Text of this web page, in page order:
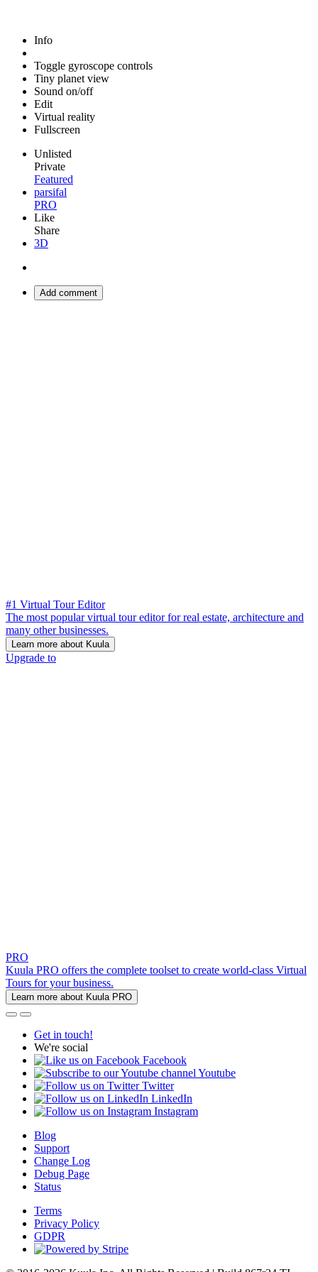
Info
Toggle gyroscope controls
Tiny planet view
Sound on/off
Edit
Virtual reality
Fullscreen
Unlisted
Private
Featured
parsifal
PRO
Like
Share
3D
Add comment
#1 Virtual Tour Editor
The most popular virtual tour editor for real estate, architecture and
many other businesses.
Learn more about Kuula
Upgrade to
PRO
Kuula PRO offers the complete toolset to create world-class Virtual
Tours for your business.
Learn more about Kuula PRO
Get in touch!
We're social
Facebook
Youtube
Twitter
LinkedIn
Instagram
Blog
Support
Change Log
Debug Page
Status
Terms
Privacy Policy
GDPR